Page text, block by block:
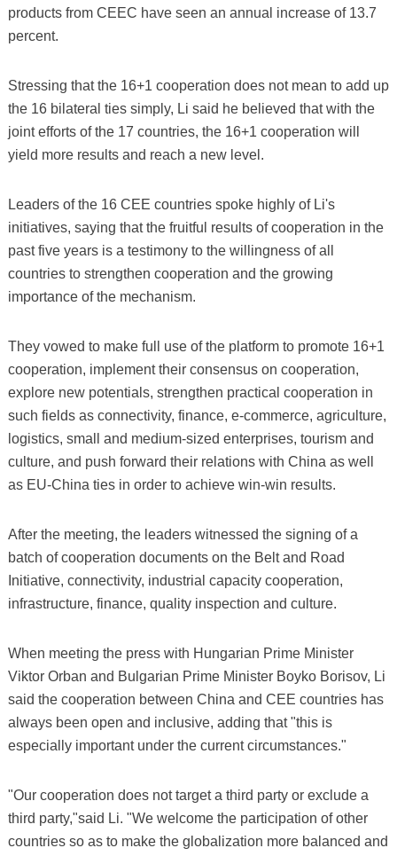
products from CEEC have seen an annual increase of 13.7
percent.
Stressing that the 16+1 cooperation does not mean to add up
the 16 bilateral ties simply, Li said he believed that with the
joint efforts of the 17 countries, the 16+1 cooperation will
yield more results and reach a new level.
Leaders of the 16 CEE countries spoke highly of Li's
initiatives, saying that the fruitful results of cooperation in the
past five years is a testimony to the willingness of all
countries to strengthen cooperation and the growing
importance of the mechanism.
They vowed to make full use of the platform to promote 16+1
cooperation, implement their consensus on cooperation,
explore new potentials, strengthen practical cooperation in
such fields as connectivity, finance, e-commerce, agriculture,
logistics, small and medium-sized enterprises, tourism and
culture, and push forward their relations with China as well
as EU-China ties in order to achieve win-win results.
After the meeting, the leaders witnessed the signing of a
batch of cooperation documents on the Belt and Road
Initiative, connectivity, industrial capacity cooperation,
infrastructure, finance, quality inspection and culture.
When meeting the press with Hungarian Prime Minister
Viktor Orban and Bulgarian Prime Minister Boyko Borisov, Li
said the cooperation between China and CEE countries has
always been open and inclusive, adding that "this is
especially important under the current circumstances."
"Our cooperation does not target a third party or exclude a
third party,"said Li. "We welcome the participation of other
countries so as to make the globalization more balanced and